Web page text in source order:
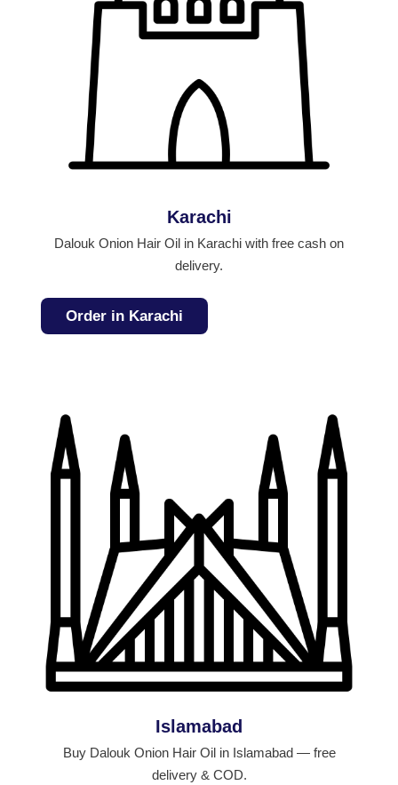
Karachi
Dalouk Onion Hair Oil in Karachi with free cash on
delivery.
Order in Karachi
Islamabad
Buy Dalouk Onion Hair Oil in Islamabad — free
delivery & COD.